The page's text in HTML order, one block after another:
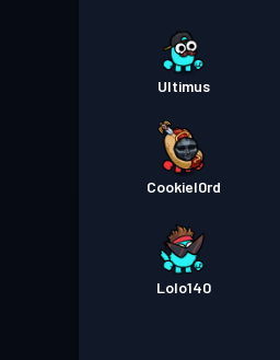
Ultimus
Cookiel0rd
Lolo140